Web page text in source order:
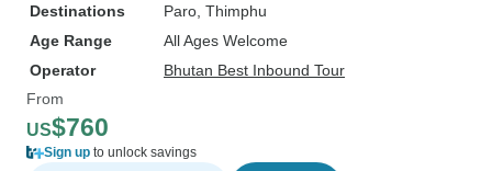
Destinations Paro , Thimphu
Age Range
All Ages Welcome
Operator
Bhutan Best Inbound Tour
From
US$760
Sign up to unlock savings